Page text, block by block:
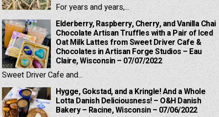
For years and years,...
Elderberry, Raspberry, Cherry, and Vanilla Chai
Chocolate Artisan Truffles with a Pair of Iced
Oat Milk Lattes from Sweet Driver Cafe &
Chocolates in Artisan Forge Studios – Eau
Claire, Wisconsin – 07/07/2022
Sweet Driver Cafe and...
Hygge, Gokstad, and a Kringle! And a Whole
Lotta Danish Deliciousness! – O&H Danish
Bakery – Racine, Wisconsin – 07/06/2022